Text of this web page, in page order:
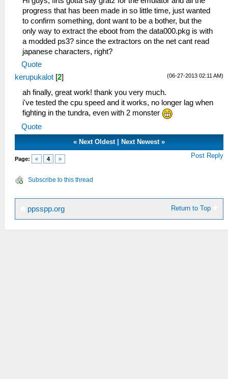
progress that has been made in so little time, just wanted
to confirm something, dont want to be a bother, but the
only way to extract the eboot from the data000.pkg is with
a modded ps3? since the extractors on the net cant read
japanese characters, right?
Quote
(06-27-2013 02:11 AM)
kerupukalot [2]
ah finally, great work! thank you very much.
i've tested the cpu speed and it works, no longer lag when
fighting in the tundra, even with 2 monster
Quote
« Next Oldest Next Newest »
Page: « 4 » Post Reply
Subscribe to this thread
Return to Top
ppsspp.org